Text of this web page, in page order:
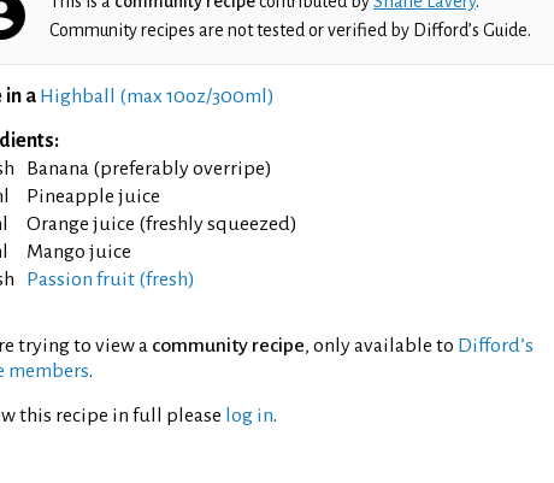
Community recipes are not tested or verified by Difford’s Guide.
in a Highball (max 10oz/300ml)
Banana (preferably overripe)
Pineapple juice
Orange juice (freshly squeezed)
Mango juice
Passion fruit (fresh)
trying to view a community recipe, only available to Difford’s
members.
this recipe in full please log in.